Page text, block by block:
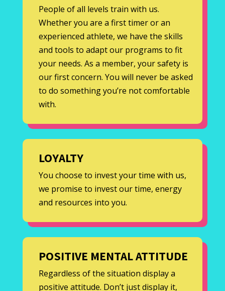
People of all levels train with us.
Whether you are a first timer or an
experienced athlete, we have the skills
and tools to adapt our programs to fit
your needs. As a member, your safety is
our first concern. You will never be asked
to do something you’re not comfortable
with.
LOYALTY
You choose to invest your time with us,
we promise to invest our time, energy
and resources into you.
POSITIVE MENTAL ATTITUDE
Regardless of the situation display a
positive attitude. Don’t just display it,